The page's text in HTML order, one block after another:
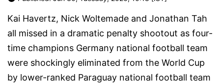
Kai Havertz, Nick Woltemade and Jonathan Tah
all missed in a dramatic penalty shootout as four-
time champions Germany national football team
were shockingly eliminated from the World Cup
by lower-ranked Paraguay national football team